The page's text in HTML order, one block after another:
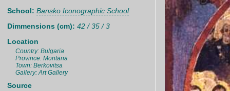
School: Bansko Iconographic School
Dimmensions (cm): 42 / 35 / 3
Location
Country: Bulgaria
Province: Montana
Town: Berkovitsa
Gallery: Art Gallery
Source